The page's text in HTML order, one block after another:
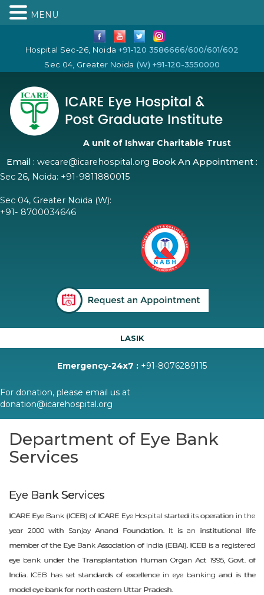
Hospital Sec-26, Noida +91-120 3586666/600/601/602
Sec 04, Greater Noida (W) +91-120-3550000
A unit of Ishwar Charitable Trust
Email : wecare@icarehospital.org Book An Appointment :
Sec 26, Noida: +91-9811880015
Sec 04, Greater Noida (W):
+91- 8700034646
LASIK
Emergency-24x7 : +91-8076289115
For donation, please email us at
donation@icarehospital.org
Department of Eye Bank
Services
Eye Bank Services
ICARE Eye Bank (ICEB) of ICARE Eye Hospital started its operation in the
year 2000 with Sanjay Anand Foundation. It is an institutional life
member of the Eye Bank Association of India (EBAI). ICEB is a registered
eye bank under the Transplantation Human Organ Act 1995, Govt. of
India. ICEB has set standards of excellence in eye banking and is the
model eye bank for north eastern Uttar Pradesh.
MENU